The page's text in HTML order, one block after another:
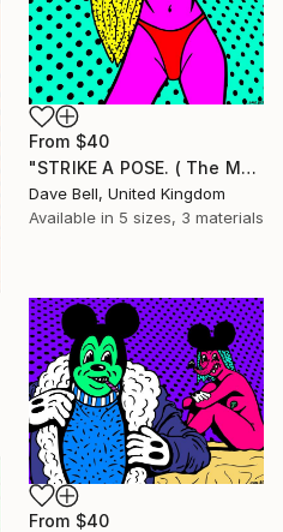
From $40
"STRIKE A POSE. ( The Mouseketears)." Print
Dave Bell, United Kingdom
Available in 5 sizes, 3 materials
From $40